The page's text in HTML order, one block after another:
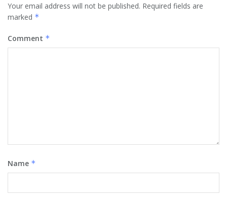
Your email address will not be published. Required fields are
marked *
Comment *
Name *